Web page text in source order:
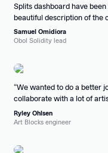
Splits dashboard have
beautiful description of the
Samuel Omidiora
Obol Solidity lead
We wanted to do a better
collaborate with a lot of
Ryley Ohlsen
Art Blocks engineer